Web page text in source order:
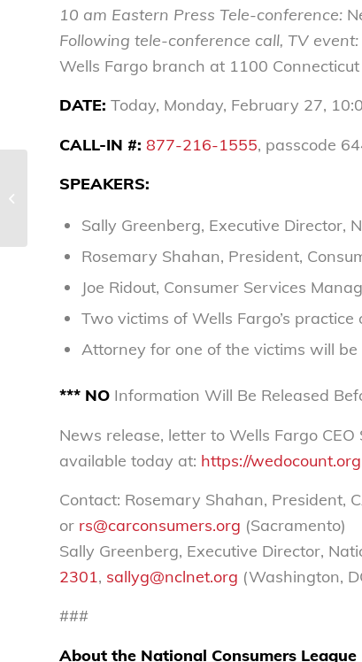
10 am Eastern Press Tele-conference:
Following tele-conference call, TV event:
Wells Fargo branch at 1100
DATE: Today, Monday, February 27,
CALL-IN #: 877-216-1555, passcode
SPEAKERS:
Sally Greenberg, Executive Director,
Rosemary Shahan, President,
Joe Ridout, Consumer Services
Two victims of Wells Fargo’s
Attorney for one of the victims will
*** NO Information Will Be Released
News release, letter to Wells Fargo
available today at: https://wedocount.org
Contact: Rosemary Shahan, President,
or rs@carconsumers.org (Sacramento)
Sally Greenberg, Executive Director,
2301, sallyg@nclnet.org (Washington,
###
About the National Consumers League
NCL to FCC: Consumers’ data